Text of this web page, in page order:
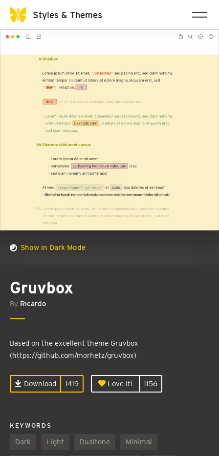
Styles & Themes
Show in Dark Mode
Gruvbox
By Ricardo
Based on the excellent theme Gruvbox
(https://github.com/morhetz/gruvbox)
Download 1419 Love it! 1156
KEYWORDS
Dark Light Dualtone Minimal